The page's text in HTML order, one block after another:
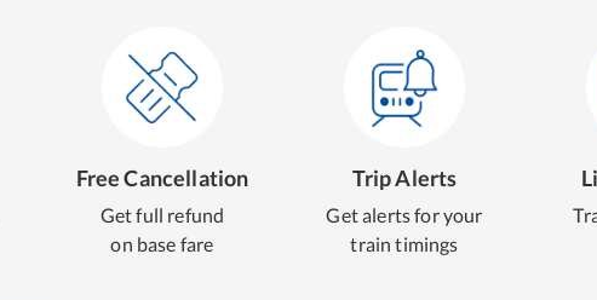
Free Cancellation
Get full refund
on base fare
Trip Alerts
Get alerts for your
train timings